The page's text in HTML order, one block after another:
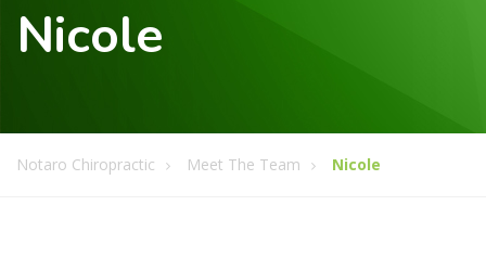
Nicole
Notaro Chiropractic Meet The Team Nicole